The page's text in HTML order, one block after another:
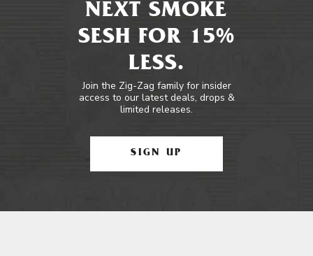
NEXT SMOKE
SESH FOR 15%
LESS.
Join the Zig-Zag family for insider
access to our latest deals, drops &
limited releases.
SIGN UP